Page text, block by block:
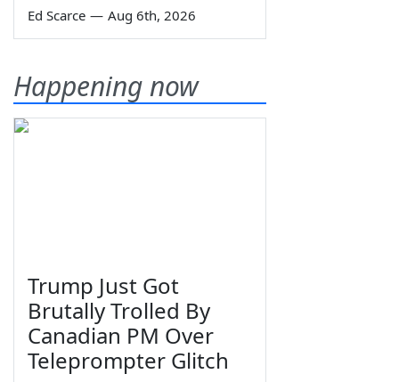
Ed Scarce — Aug 6th, 2026
Happening now
Trump Just Got
Brutally Trolled By
Canadian PM Over
Teleprompter Glitch